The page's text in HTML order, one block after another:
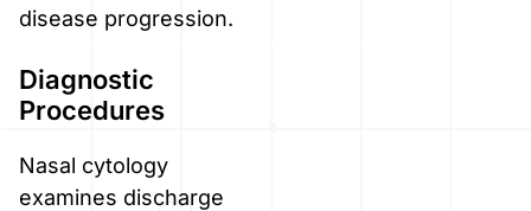
disease progression.
Diagnostic
Procedures
Nasal cytology
examines discharge